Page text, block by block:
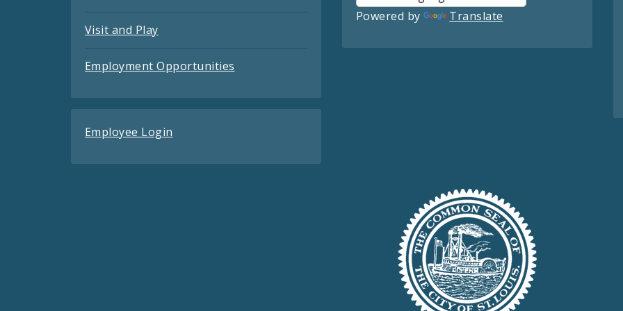
Visit and Play
Employment Opportunities
Employee Login
Powered by Translate